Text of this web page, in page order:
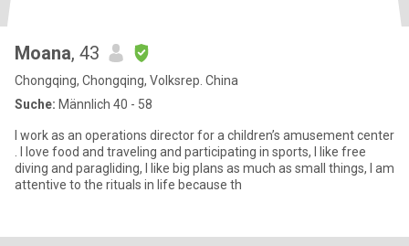
Moana, 43
Chongqing, Chongqing, Volksrep. China
Suche: Männlich 40 - 58
I work as an operations director for a children’s amusement center
. I love food and traveling and participating in sports, I like free
diving and paragliding, I like big plans as much as small things, I am
attentive to the rituals in life because th